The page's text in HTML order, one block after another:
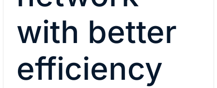
with better
efficiency